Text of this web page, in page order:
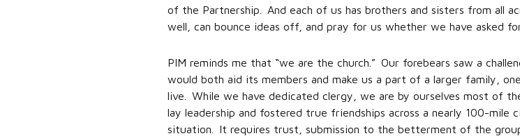
of the Partnership. And each of us has brothers and sisters from all
well, can bounce ideas off, and pray for us whether we have asked
PIM reminds me that “we are the church.” Our forebears saw a
would both aid its members and make us a part of a larger family,
live. While we have dedicated clergy, we are by ourselves most of
lay leadership and fostered true friendships across a nearly 100-
situation. It requires trust, submission to the betterment of the